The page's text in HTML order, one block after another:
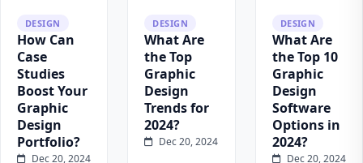
DESIGN
How Can
Case
Studies
Boost Your
Graphic
Design
Portfolio?
Dec 20, 2024
DESIGN
What Are
the Top
Graphic
Design
Trends for
2024?
Dec 20, 2024
DESIGN
What Are
the Top 10
Graphic
Design
Software
Options in
2024?
Dec 20, 2024